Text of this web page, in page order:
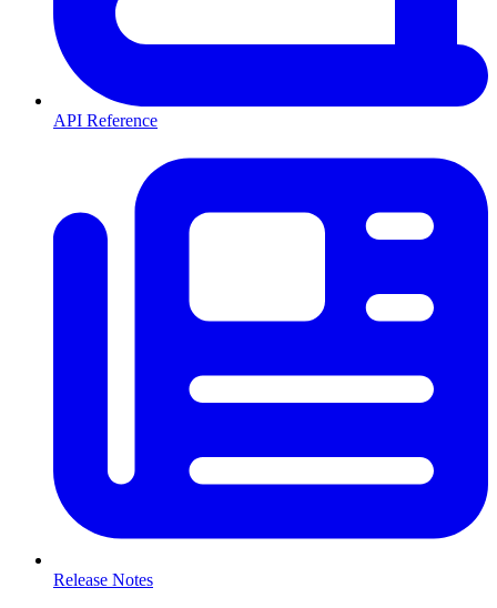
API Reference
Release Notes